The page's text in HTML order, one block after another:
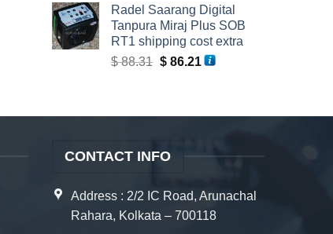
Radel Saarang Digital
Tanpura Miraj Plus SOB
RT1 shipping cost extra
$88.31 Original
$86.21Current
CONTACT INFO
Address : 2/2 IC Road, Arunachal
Rahara, Kolkata – 700118